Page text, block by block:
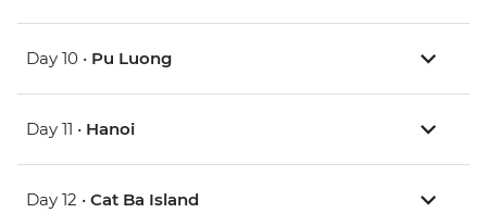
Day 10 • Pu Luong
Day 11 • Hanoi
Day 12 • Cat Ba Island